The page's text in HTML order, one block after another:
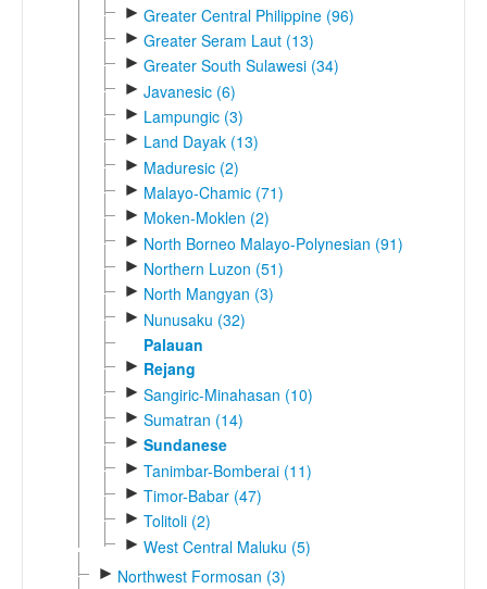
► Greater Central Philippine (96)
► Greater Seram Laut (13)
► Greater South Sulawesi (34)
► Javanesic (6)
► Lampungic (3)
► Land Dayak (13)
► Maduresic (2)
► Malayo-Chamic (71)
► Moken-Moklen (2)
► North Borneo Malayo-Polynesian (91)
► Northern Luzon (51)
► North Mangyan (3)
► Nunusaku (32)
Palauan
► Rejang
► Sangiric-Minahasan (10)
► Sumatran (14)
► Sundanese
► Tanimbar-Bomberai (11)
► Timor-Babar (47)
► Tolitoli (2)
► West Central Maluku (5)
► Northwest Formosan (3)